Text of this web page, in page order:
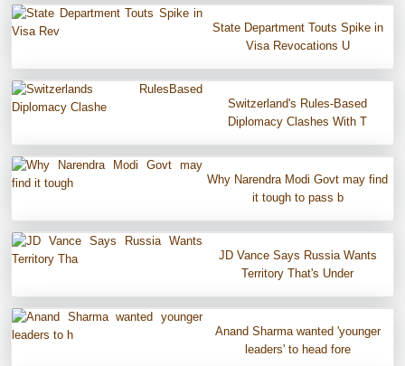
State Department Touts Spike in
Visa Revocations U
Switzerland's Rules-Based
Diplomacy Clashes With T
Why Narendra Modi Govt may find
it tough to pass b
JD Vance Says Russia Wants
Territory That's Under
Anand Sharma wanted 'younger
leaders' to head fore